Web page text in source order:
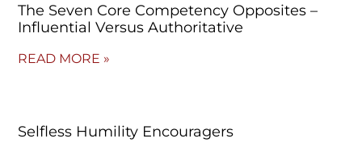
The Seven Core Competency Opposites –
Influential Versus Authoritative
READ MORE »
Selfless Humility Encouragers